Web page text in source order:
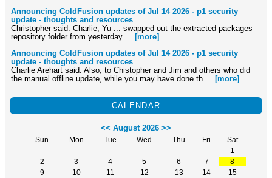
Announcing ColdFusion updates of Jul 14 2026 - p1 security
update - thoughts and resources
Christopher said: Charlie, Yu ... swapped out the extracted packages
repository folder from yesterday ...
[more]
Announcing ColdFusion updates of Jul 14 2026 - p1 security
update - thoughts and resources
Charlie Arehart said: Also, to Chistopher and Jim and others who did
the manual offline update, while you may have done th ...
[more]
CALENDAR
<< August 2026 >>
Sun Mon Tue Wed Thu Fri
Sat
1
2
3 4 5 6 7
8
9
10 11 12 13 14
15